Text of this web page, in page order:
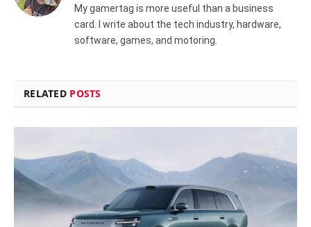
My gamertag is more useful than a business
card. I write about the tech industry, hardware,
software, games, and motoring.
RELATED POSTS